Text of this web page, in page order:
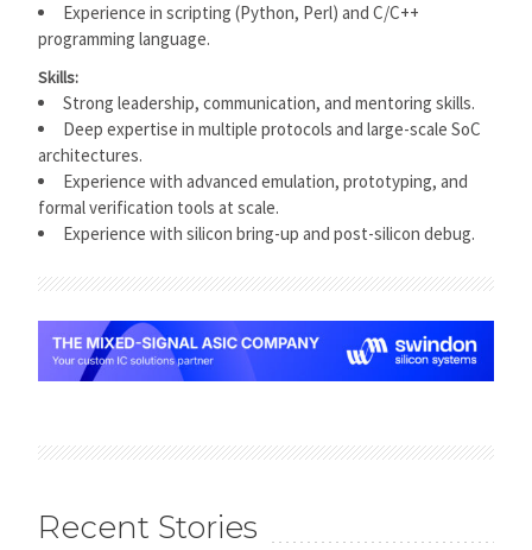
Experience in scripting (Python, Perl) and C/C++
programming language.
Skills:
Strong leadership, communication, and mentoring skills.
Deep expertise in multiple protocols and large-scale SoC
architectures.
Experience with advanced emulation, prototyping, and
formal verification tools at scale.
Experience with silicon bring-up and post-silicon debug.
Recent Stories